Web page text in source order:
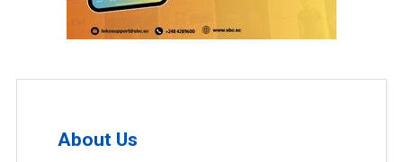
About Us